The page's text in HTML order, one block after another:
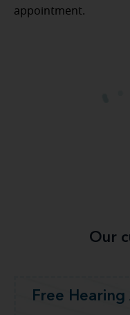
appointment.
Our
Free